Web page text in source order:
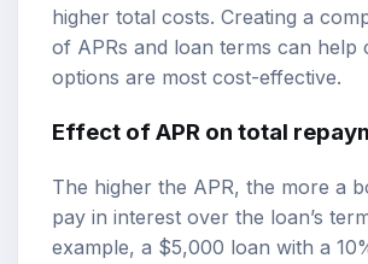
higher total costs. Creating a
of APRs and loan terms can help
options are most cost-effective.
Effect of APR on total
The higher the APR, the more a
pay in interest over the loan’s
example, a $5,000 loan with a